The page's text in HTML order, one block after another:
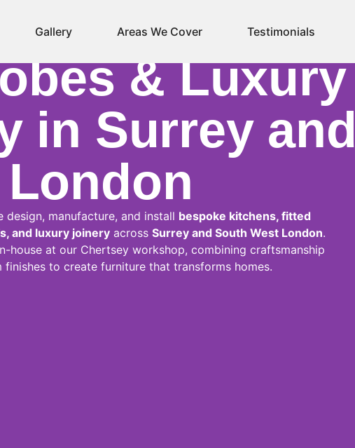
Gallery Areas We Cover Testimonials
Kitchens,
& Luxury
in Surrey and
London
design, manufacture, and install bespoke kitchens, fitted
and luxury joinery across Surrey and South West London.
house at our Chertsey workshop, combining craftsmanship
finishes to create furniture that transforms homes.